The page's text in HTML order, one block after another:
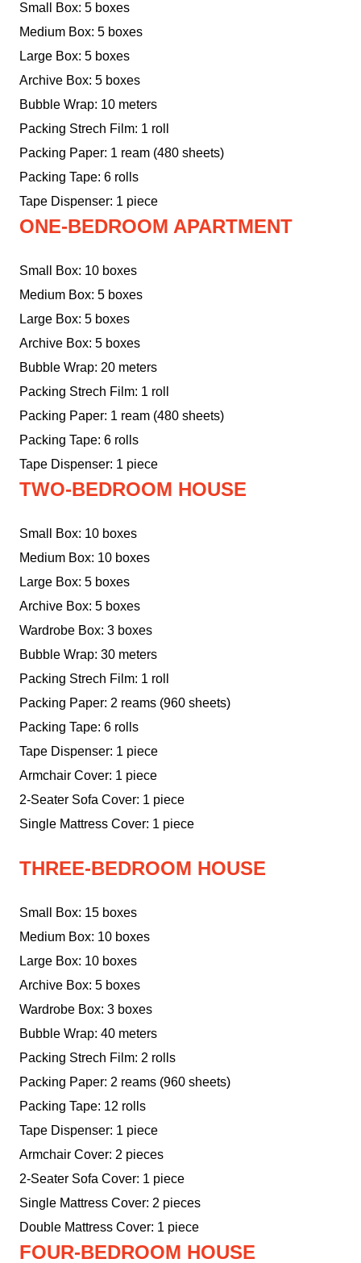
Small Box: 5 boxes
Medium Box: 5 boxes
Large Box: 5 boxes
Archive Box: 5 boxes
Bubble Wrap: 10 meters
Packing Strech Film: 1 roll
Packing Paper: 1 ream (480 sheets)
Packing Tape: 6 rolls
Tape Dispenser: 1 piece
ONE-BEDROOM APARTMENT
Small Box: 10 boxes
Medium Box: 5 boxes
Large Box: 5 boxes
Archive Box: 5 boxes
Bubble Wrap: 20 meters
Packing Strech Film: 1 roll
Packing Paper: 1 ream (480 sheets)
Packing Tape: 6 rolls
Tape Dispenser: 1 piece
TWO-BEDROOM HOUSE
Small Box: 10 boxes
Medium Box: 10 boxes
Large Box: 5 boxes
Archive Box: 5 boxes
Wardrobe Box: 3 boxes
Bubble Wrap: 30 meters
Packing Strech Film: 1 roll
Packing Paper: 2 reams (960 sheets)
Packing Tape: 6 rolls
Tape Dispenser: 1 piece
Armchair Cover: 1 piece
2-Seater Sofa Cover: 1 piece
Single Mattress Cover: 1 piece
THREE-BEDROOM HOUSE
Small Box: 15 boxes
Medium Box: 10 boxes
Large Box: 10 boxes
Archive Box: 5 boxes
Wardrobe Box: 3 boxes
Bubble Wrap: 40 meters
Packing Strech Film: 2 rolls
Packing Paper: 2 reams (960 sheets)
Packing Tape: 12 rolls
Tape Dispenser: 1 piece
Armchair Cover: 2 pieces
2-Seater Sofa Cover: 1 piece
Single Mattress Cover: 2 pieces
Double Mattress Cover: 1 piece
FOUR-BEDROOM HOUSE